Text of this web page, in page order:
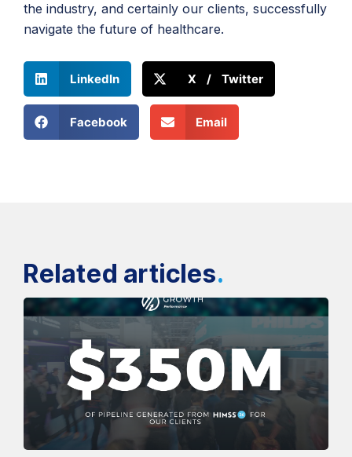
the industry, and certainly our clients, successfully
navigate the future of healthcare.
LinkedIn X / Twitter
Facebook Email
Related articles.